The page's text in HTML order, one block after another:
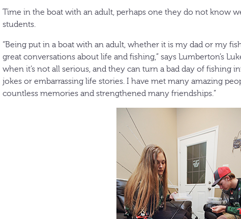
Time in the boat with an adult, perhaps one they do not know
students.
“Being put in a boat with an adult, whether it is my dad or my
great conversations about life and fishing,” says Lumberton’s
when it’s not all serious, and they can turn a bad day of fishing
jokes or embarrassing life stories. I have met many amazing
countless memories and strengthened many friendships.”